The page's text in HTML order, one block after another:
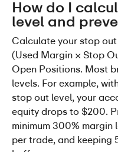
How do I
level and
Calculate your stop
(Used Margin × Stop
Open Positions. Most
levels. For example,
stop out level, your
equity drops to $200.
minimum 300% margin
per trade, and keeping